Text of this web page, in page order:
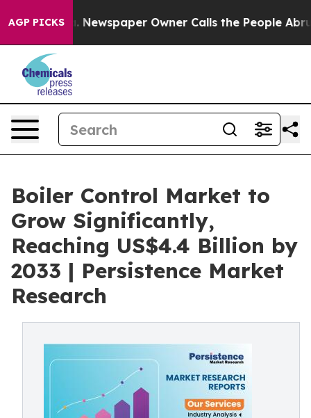
AGP PICKS
Newspaper Owner Calls the People Abruptly
Boiler Control Market to
Grow Significantly,
Reaching US$4.4 Billion by
2033 | Persistence Market
Research